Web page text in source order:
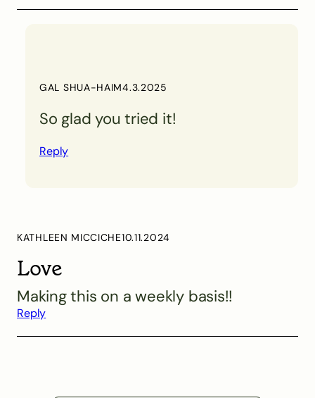
GAL SHUA-HAIM4.3.2025
So glad you tried it!
Reply
KATHLEEN MICCICHE10.11.2024
Love
Making this on a weekly basis!!
Reply